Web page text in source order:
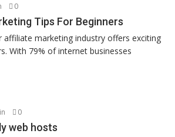
0
Tips For Beginners
affiliate marketing industry offers exciting
With 79% of internet businesses
0
web hosts